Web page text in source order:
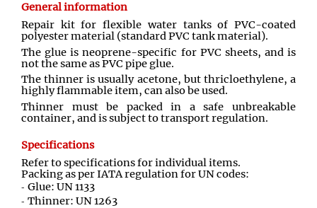
General information
Repair kit for flexible water tanks of PVC-coated
polyester material (standard PVC tank material).
The glue is neoprene-specific for PVC sheets, and is
not the same as PVC pipe glue.
The thinner is usually acetone, but thricloethylene, a
highly flammable item, can also be used.
Thinner must be packed in a safe unbreakable
container, and is subject to transport regulation.
Specifications
Refer to specifications for individual items.
Packing as per IATA regulation for UN codes:
Glue: UN 1133
Thinner: UN 1263